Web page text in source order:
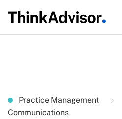
Practice Management
Communications